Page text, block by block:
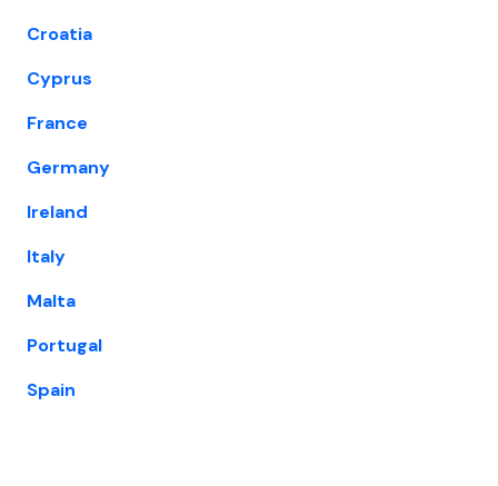
Croatia
Cyprus
France
Germany
Ireland
Italy
Malta
Portugal
Spain